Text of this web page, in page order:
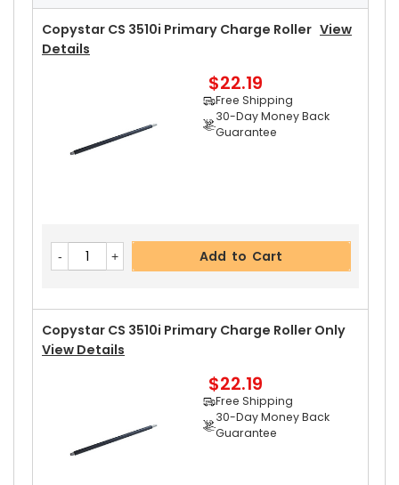
Free Shipping
30-Day Money Back
Guarantee
Copystar CS 3510i Upper Heat RollerView Deta
Free Shipping
30-Day Money Back
Guarantee
Copystar CS 3510i Primary Charge Roller View
Details
$22.19
Free Shipping
30-Day Money Back
Guarantee
Add to Cart
Copystar CS 3510i Primary Charge Roller Only
View Details
$22.19
Free Shipping
30-Day Money Back
Guarantee